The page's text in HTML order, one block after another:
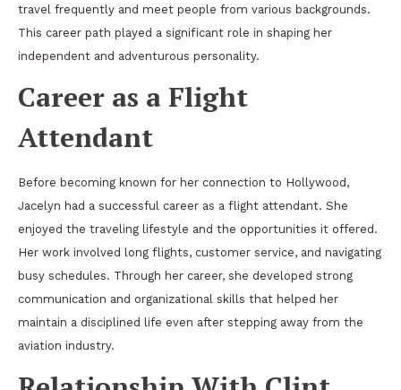
travel frequently and meet people from various backgrounds.
This career path played a significant role in shaping her
independent and adventurous personality.
Career as a Flight
Attendant
Before becoming known for her connection to Hollywood,
Jacelyn had a successful career as a flight attendant. She
enjoyed the traveling lifestyle and the opportunities it offered.
Her work involved long flights, customer service, and navigating
busy schedules. Through her career, she developed strong
communication and organizational skills that helped her
maintain a disciplined life even after stepping away from the
aviation industry.